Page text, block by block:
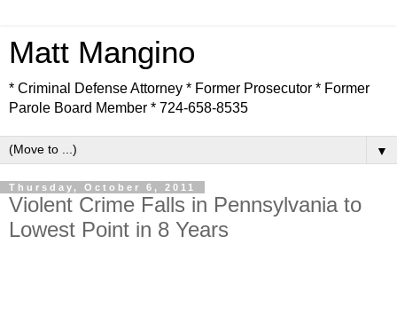
Matt Mangino
* Criminal Defense Attorney * Former Prosecutor * Former
Parole Board Member * 724-658-8535
▼
Thursday, October 6, 2011
Violent Crime Falls in Pennsylvania to
Lowest Point in 8 Years